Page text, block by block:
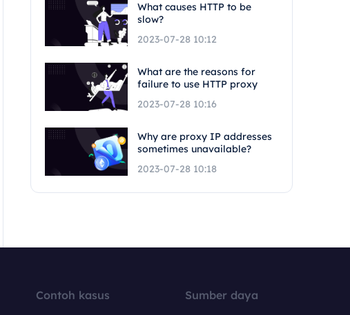
What causes HTTP to be
slow?
2023-07-28 10:12
What are the reasons for
failure to use HTTP proxy
2023-07-28 10:16
Why are proxy IP addresses
sometimes unavailable?
2023-07-28 10:18
Contoh kasus Sumber daya